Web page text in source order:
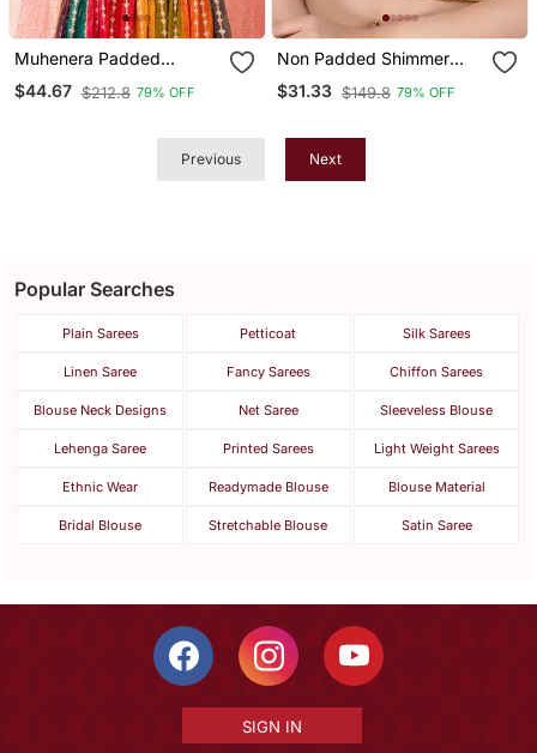
Muhenera Padded
Brocade Round Neck
Blouse
$44.67 $212.8 79% OFF
Non Padded Shimmer
Round Neck Blouse
$31.33 $149.8 79% OFF
Previous Next
Popular Searches
Plain Sarees Petticoat Silk Sarees
Linen Saree Fancy Sarees Chiffon Sarees
Blouse Neck Designs Net Saree Sleeveless Blouse
Lehenga Saree Printed Sarees Light Weight Sarees
Ethnic Wear Readymade Blouse Blouse Material
Bridal Blouse Stretchable Blouse Satin Saree
SIGN IN